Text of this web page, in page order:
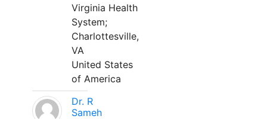
Virginia Health
System;
Charlottesville,
VA
United States
of America
Dr. R
Sameh